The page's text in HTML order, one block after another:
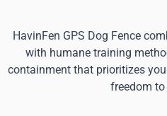
HavinFen GPS Dog Fence
with humane training
containment that prioritizes
freedom to